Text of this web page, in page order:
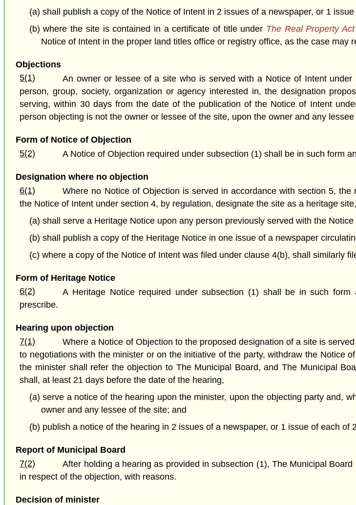
(a) shall publish a copy of the Notice of Intent in 2 issues of a newspaper, or 1
(b) where the site is contained in a certificate of title under The Real Property Act
Notice of Intent in the proper land titles office or registry office, as the case may
Objections
5(1)
An owner or lessee of a site who is served with a Notice of Intent
person, group, society, organization or agency interested in, the designation
serving, within 30 days from the date of the publication of the Notice of Intent
person objecting is not the owner or lessee of the site, upon the owner and any
Form of Notice of Objection
5(2)
A Notice of Objection required under subsection (1) shall be in such form
Designation where no objection
6(1)
Where no Notice of Objection is served in accordance with section 5,
the Notice of Intent under section 4, by regulation, designate the site as a heritage
(a) shall serve a Heritage Notice upon any person previously served with the
(b) shall publish a copy of the Heritage Notice in one issue of a newspaper
(c) where a copy of the Notice of Intent was filed under clause 4(b), shall similarly
Form of Heritage Notice
6(2)
A Heritage Notice required under subsection (1) shall be in such
prescribe.
Hearing upon objection
7(1)
Where a Notice of Objection to the proposed designation of a site is
to negotiations with the minister or on the initiative of the party, withdraw the Notice
the minister shall refer the objection to The Municipal Board, and The Municipal
shall, at least 21 days before the date of the hearing,
(a) serve a notice of the hearing upon the minister, upon the objecting party and,
owner and any lessee of the site; and
(b) publish a notice of the hearing in 2 issues of a newspaper, or 1 issue of each of
Report of Municipal Board
7(2)
After holding a hearing as provided in subsection (1), The Municipal
in respect of the objection, with reasons.
Decision of minister